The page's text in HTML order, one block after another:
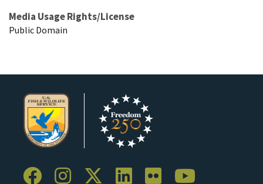
Media Usage Rights/License
Public Domain